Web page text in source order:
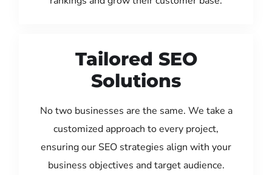
Tailored SEO
Solutions
No two businesses are the same. We take a
customized approach to every project,
ensuring our SEO strategies align with your
business objectives and target audience.